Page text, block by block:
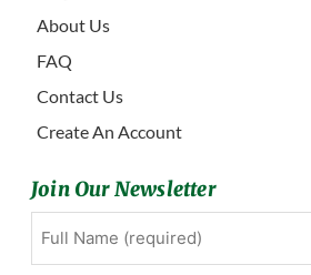
About Us
FAQ
Contact Us
Create An Account
Join Our Newsletter
First